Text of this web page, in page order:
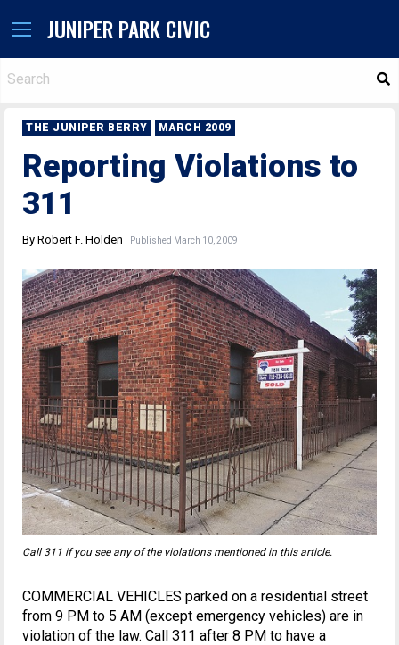
JUNIPER PARK CIVIC
THE JUNIPER BERRY MARCH 2009
Reporting Violations to
311
By Robert F. Holden Published March 10, 2009
Call 311 if you see any of the violations mentioned in this article.
COMMERCIAL VEHICLES parked on a residential street
from 9 PM to 5 AM (except emergency vehicles) are in
violation of the law. Call 311 after 8 PM to have a